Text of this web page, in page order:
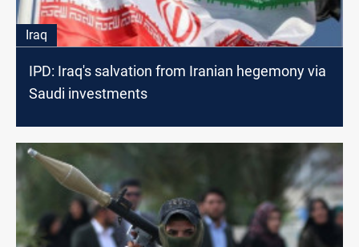
Iraq
IPD: Iraq's salvation from Iranian hegemony via
Saudi investments